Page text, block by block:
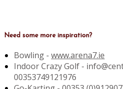
Need some more inspiration?
Bowling - www.arena7.ie
Indoor Crazy Golf -
00353749121976